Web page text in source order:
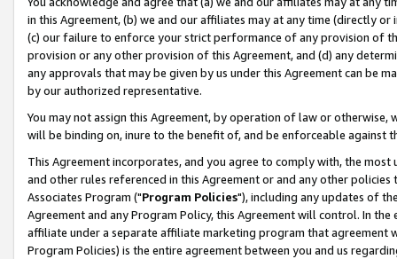
in this Agreement, (b) we and our affiliates may at any time (directly
(c) our failure to enforce your strict performance of any provision of
provision or any other provision of this Agreement, and (d) any
any approvals that may be given by us under this Agreement can be
by our authorized representative.
You may not assign this Agreement, by operation of law or
will be binding on, inure to the benefit of, and be enforceable against
This Agreement incorporates, and you agree to comply with, the
and other rules referenced in this Agreement or and any other
Associates Program ("Program Policies"), including any updates of
Agreement and any Program Policy, this Agreement will control. In
affiliate under a separate affiliate marketing program that agreement
Program Policies) is the entire agreement between you and us